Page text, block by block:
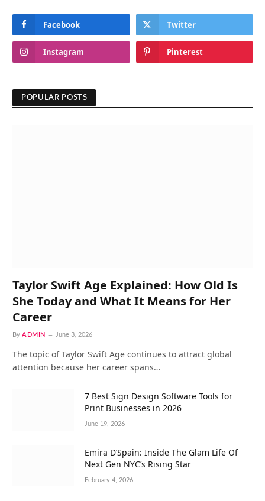
Facebook Twitter
Instagram Pinterest
POPULAR POSTS
Taylor Swift Age Explained: How Old Is
She Today and What It Means for Her
Career
By ADMIN June 3, 2026
The topic of Taylor Swift Age continues to attract global
attention because her career spans…
7 Best Sign Design Software Tools for
Print Businesses in 2026
June 19, 2026
Emira D’Spain: Inside The Glam Life Of
Next Gen NYC’s Rising Star
February 4, 2026